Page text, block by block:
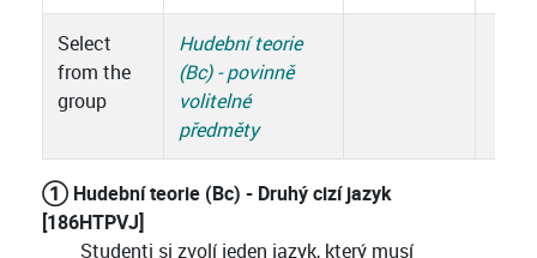
Select
from the
group
Hudební teorie
(Bc) - povinně
volitelné
předměty
① Hudební teorie (Bc) - Druhý cizí jazyk
[186HTPVJ]
Studenti si zvolí jeden jazyk, který musí